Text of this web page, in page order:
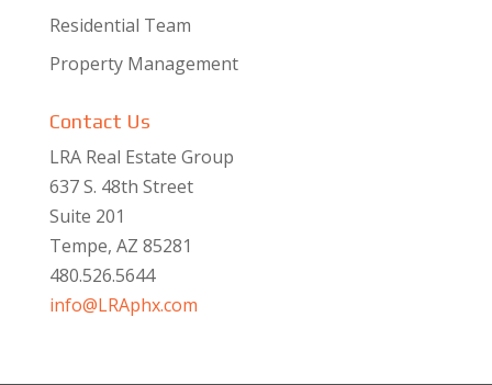
Residential Team
Property Management
Contact Us
LRA Real Estate Group
637 S. 48th Street
Suite 201
Tempe, AZ 85281
480.526.5644
info@LRAphx.com